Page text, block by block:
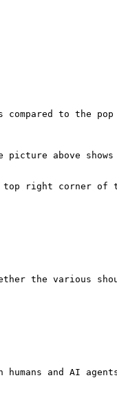
to the pop
above shows
top right corner of
the various
and AI